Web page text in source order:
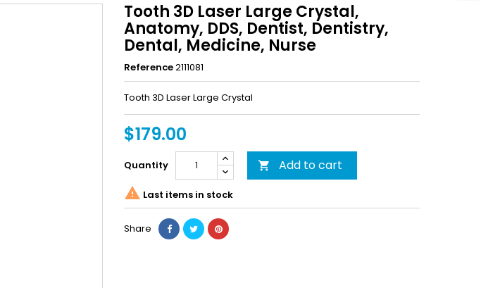
Tooth 3D Laser Large Crystal,
Anatomy, DDS, Dentist, Dentistry,
Dental, Medicine, Nurse
Reference2111081
Tooth 3D Laser Large Crystal
$179.00
Quantity  Add to cart
 Last items in stock
Share